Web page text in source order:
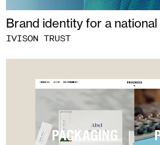
Brand identity for a national
IVISON TRUST